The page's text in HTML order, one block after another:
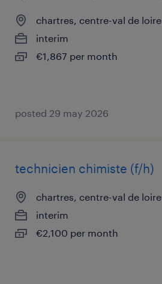
chartres, centre-val de loire
interim
€1,867 per month
posted 29 may 2026
technicien chimiste (f/h)
chartres, centre-val de loire
interim
€2,100 per month